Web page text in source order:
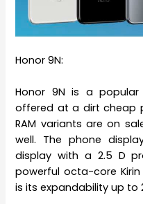
Honor 9N:
Honor 9N is a
offered at a dirt cheap
RAM variants are on
well. The phone
display with a 2.5 D
powerful octa-core
is its expandability up to